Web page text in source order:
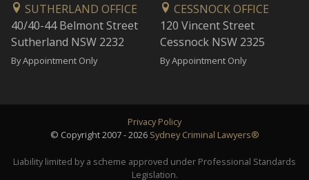
SUTHERLAND OFFICE
40/40-44 Belmont Street
Sutherland NSW 2232
By Appointment Only
CESSNOCK OFFICE
120 Vincent Street
Cessnock NSW 2325
By Appointment Only
Privacy Policy
© Copyright 2007 - 2026 Sydney Criminal Lawyers®
Liability limited by a scheme approved under Professional Standards
Legislation.